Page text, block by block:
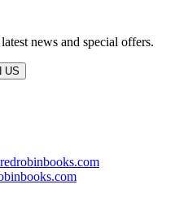
news and special offers.